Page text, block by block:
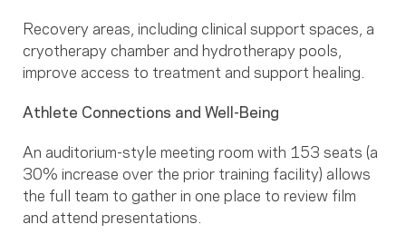
Recovery areas, including clinical support spaces, a
cryotherapy chamber and hydrotherapy pools,
improve access to treatment and support healing.
Athlete Connections and Well-Being
An auditorium-style meeting room with 153 seats (a
30% increase over the prior training facility) allows
the full team to gather in one place to review film
and attend presentations.